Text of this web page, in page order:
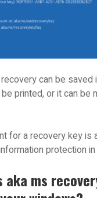
can be saved
printed, or it can be
for a recovery key is
protection
aka ms